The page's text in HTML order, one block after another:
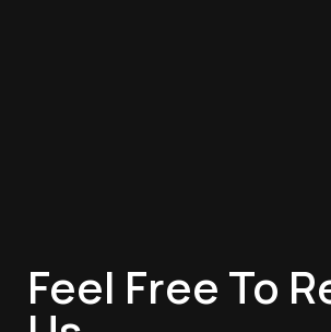
Feel Free To